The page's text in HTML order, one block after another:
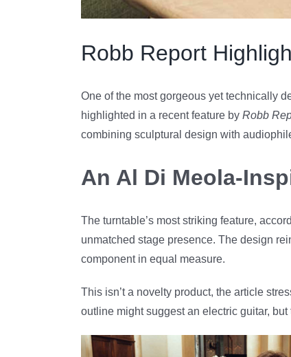
Robb Report
One of the most gorgeous yet technically
highlighted in a recent feature by Robb
combining sculptural design with
An Al Di Meola-
The turntable’s most striking feature,
unmatched stage presence. The design
component in equal measure.
This isn’t a novelty product, the article
outline might suggest an electric guitar,